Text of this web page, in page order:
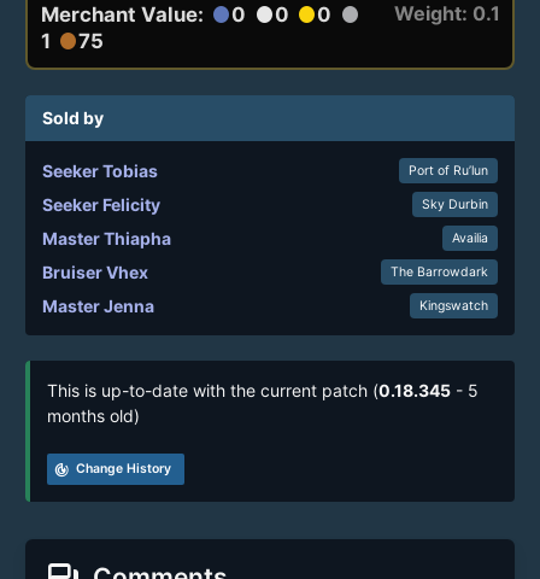
Merchant Value: circle0 circle0 circle0 circle
1 circle75
Weight: 0.1
Sold by
Seeker Tobias Port of Ru’lun
Seeker Felicity Sky Durbin
Master Thiapha Availia
Bruiser Vhex The Barrowdark
Master Jenna Kingswatch
This is up-to-date with the current patch (0.18.345 - 5
months old)
track_changes Change History